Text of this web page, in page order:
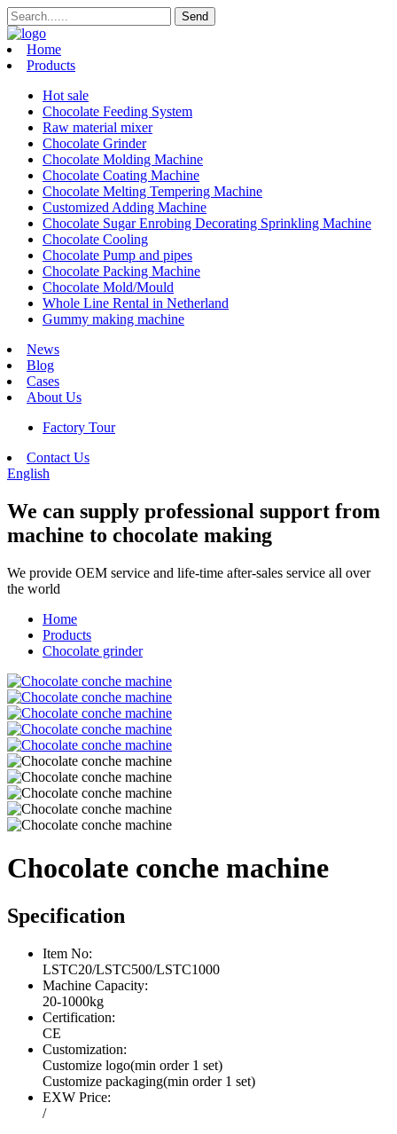
Home
Products
Hot sale
Chocolate Feeding System
Raw material mixer
Chocolate Grinder
Chocolate Molding Machine
Chocolate Coating Machine
Chocolate Melting Tempering Machine
Customized Adding Machine
Chocolate Sugar Enrobing Decorating Sprinkling Machine
Chocolate Cooling
Chocolate Pump and pipes
Chocolate Packing Machine
Chocolate Mold/Mould
Whole Line Rental in Netherland
Gummy making machine
News
Blog
Cases
About Us
Factory Tour
Contact Us
English
We can supply professional support from
machine to chocolate making
We provide OEM service and life-time after-sales service all over
the world
Home
Products
Chocolate grinder
Chocolate conche machine
Specification
Item No:
LSTC20/LSTC500/LSTC1000
Machine Capacity:
20-1000kg
Certification:
CE
Customization:
Customize logo(min order 1 set)
Customize packaging(min order 1 set)
EXW Price:
/